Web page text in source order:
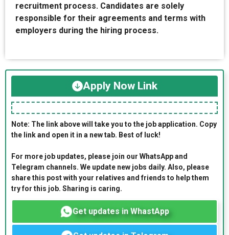
recruitment process. Candidates are solely
responsible for their agreements and terms with
employers during the hiring process.
Apply Now Link
Note: The link above will take you to the job application. Copy
the link and open it in a new tab. Best of luck!
For more job updates, please join our WhatsApp and
Telegram channels. We update new jobs daily. Also, please
share this post with your relatives and friends to help them
try for this job. Sharing is caring.
Get updates in WhastApp